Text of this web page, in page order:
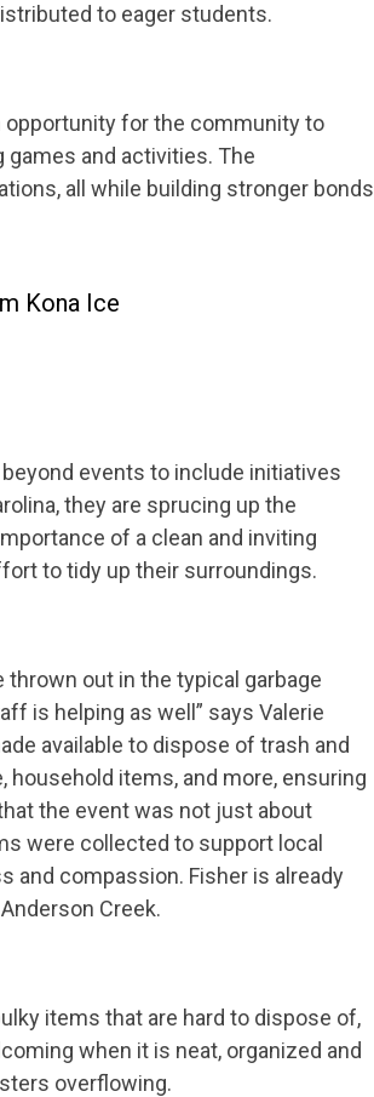
to eager students.
opportunity for the community to
games and activities. The
all while building stronger bonds
Kona Ice
events to include initiatives
they are sprucing up the
of a clean and inviting
to tidy up their surroundings.
out in the typical garbage
is helping as well” says Valerie
available to dispose of trash and
items, and more, ensuring
the event was not just about
were collected to support local
and compassion. Fisher is already
Creek.
items that are hard to dispose of,
when it is neat, organized and
overflowing.